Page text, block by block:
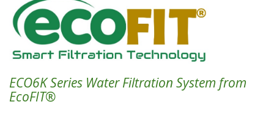
ECO6KSeries Water Filtration System from
EcoFIT®